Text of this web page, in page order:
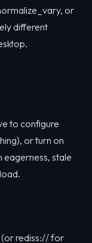
or
different
to configure
or turn on
stale
rediss:// for